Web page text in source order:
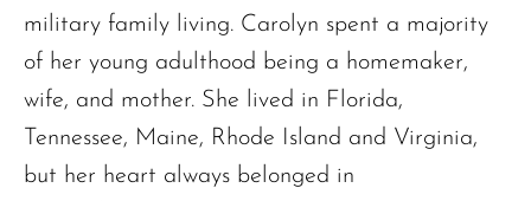
military family living. Carolyn spent a majority
of her young adulthood being a homemaker,
wife, and mother. She lived in Florida,
Tennessee, Maine, Rhode Island and Virginia,
but her heart always belonged in